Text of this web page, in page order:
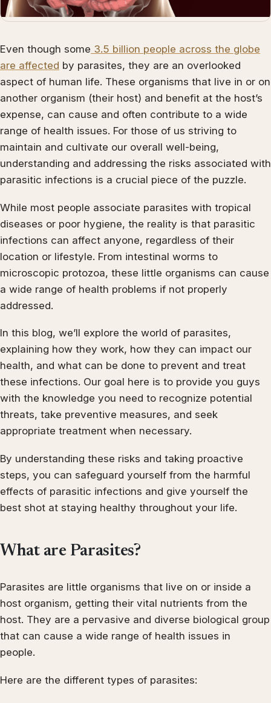
Even though some 3.5 billion people across the globe
are affected by parasites, they are an overlooked
aspect of human life. These organisms that live in or on
another organism (their host) and benefit at the host’s
expense, can cause and often contribute to a wide
range of health issues. For those of us striving to
maintain and cultivate our overall well-being,
understanding and addressing the risks associated with
parasitic infections is a crucial piece of the puzzle.
While most people associate parasites with tropical
diseases or poor hygiene, the reality is that parasitic
infections can affect anyone, regardless of their
location or lifestyle. From intestinal worms to
microscopic protozoa, these little organisms can cause
a wide range of health problems if not properly
addressed.
In this blog, we’ll explore the world of parasites,
explaining how they work, how they can impact our
health, and what can be done to prevent and treat
these infections. Our goal here is to provide you guys
with the knowledge you need to recognize potential
threats, take preventive measures, and seek
appropriate treatment when necessary.
By understanding these risks and taking proactive
steps, you can safeguard yourself from the harmful
effects of parasitic infections and give yourself the
best shot at staying healthy throughout your life.
What are Parasites?
Parasites are little organisms that live on or inside a
host organism, getting their vital nutrients from the
host. They are a pervasive and diverse biological group
that can cause a wide range of health issues in
people.
Here are the different types of parasites: